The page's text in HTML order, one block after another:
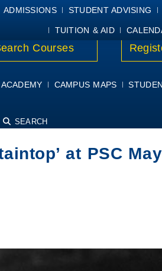
MYPSC WORKDAY HELP
Courses
CAMPUS MAPS
SEARCH
at PSC
ADMISSIONS STUDENT ADVISING
TUITION & AID